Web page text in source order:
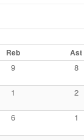
Reb Ast
9 8
1 2
6 1